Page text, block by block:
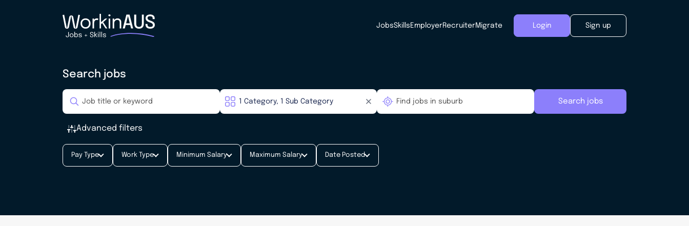
JobsSkills EmployerRecruiterMigrate Login Sign up
Search jobs
Search jobs
Advanced filters
Pay Type Work Type Minimum Salary Maximum Salary Date Posted